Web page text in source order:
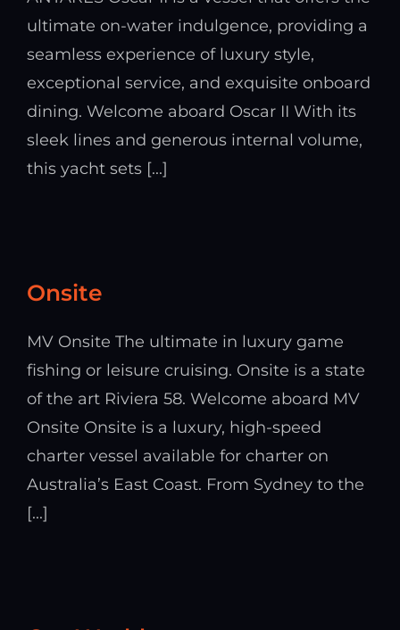
ultimate on-water indulgence, providing a
seamless experience of luxury style,
exceptional service, and exquisite onboard
dining. Welcome aboard Oscar II With its
sleek lines and generous internal volume,
this yacht sets [...]
Onsite
MV Onsite The ultimate in luxury game
fishing or leisure cruising. Onsite is a state
of the art Riviera 58. Welcome aboard MV
Onsite Onsite is a luxury, high-speed
charter vessel available for charter on
Australia’s East Coast. From Sydney to the
[...]